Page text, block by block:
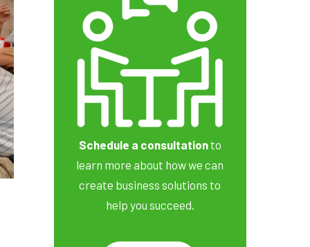
Schedule a consultationto
learn more about how we can
create business solutions to
help you succeed.